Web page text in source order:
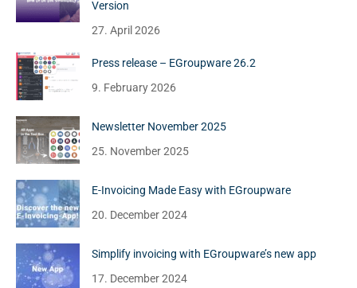
Version
27. April 2026
Press release – EGroupware 26.2
9. February 2026
Newsletter November 2025
25. November 2025
E-Invoicing Made Easy with EGroupware
20. December 2024
Simplify invoicing with EGroupware’s new app
17. December 2024